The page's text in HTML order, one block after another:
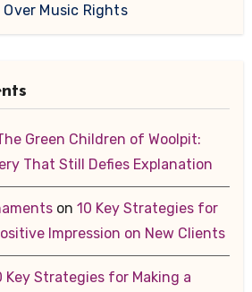
Music Rights
Green Children of Woolpit:
That Still Defies Explanation
on 10 Key Strategies for
Impression on New Clients
Key Strategies for Making a